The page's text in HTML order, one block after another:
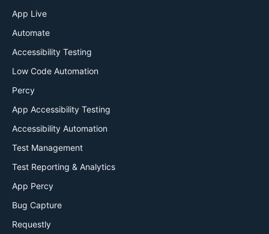
App Live
Automate
Accessibility Testing
Low Code Automation
Percy
App Accessibility Testing
Accessibility Automation
Test Management
Test Reporting & Analytics
App Percy
Bug Capture
Requestly